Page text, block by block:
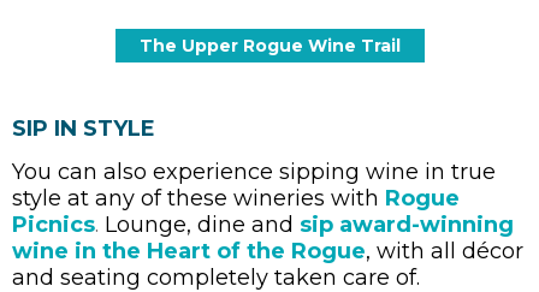
SIP IN STYLE
You can also experience sipping wine in true
style at any of these wineries with Rogue
Picnics. Lounge, dine and sip award-winning
wine in the Heart of the Rogue, with all décor
and seating completely taken care of.